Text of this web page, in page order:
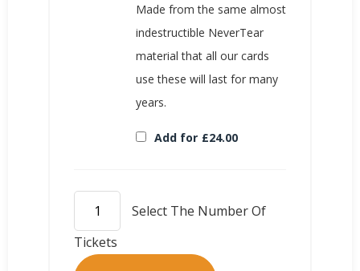
Made from the same almost
indestructible NeverTear
material that all our cards
use these will last for many
years.
Add for £24.00